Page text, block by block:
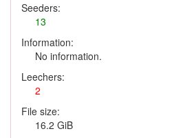
Seeders:
13
Information:
No information.
Leechers:
2
File size:
16.2 GiB